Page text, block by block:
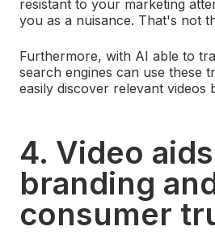
resistant to your marketing
you as a nuisance. That's not
Furthermore, with AI able to
search engines can use these
easily discover relevant videos
4. Video
branding
consumer